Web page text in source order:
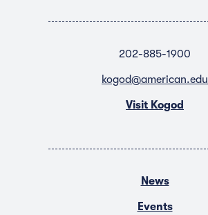
202-885-1900
kogod@american.edu
Visit Kogod
News
Events